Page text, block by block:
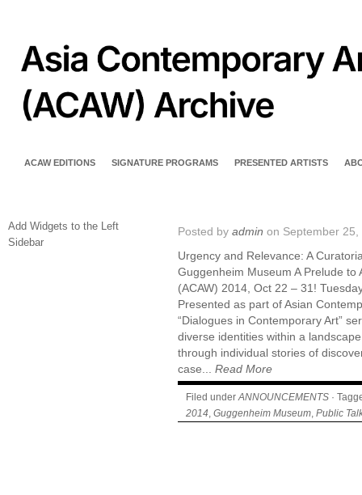
ACAW EDITIONS SIGNATURE PROGRAMS PRESENTED ARTISTS
Add Widgets to the Left
Sidebar
Posted by admin on September
Urgency and Relevance: A
Guggenheim Museum A Prelude to
(ACAW) 2014, Oct 22 – 31!
Presented as part of Asian
“Dialogues in Contemporary Art”
diverse identities within a
through individual stories of
case... Read More
Filed underANNOUNCEMENTS ·
2014, Guggenheim Museum, Public